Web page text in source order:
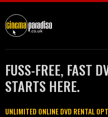
FUSS-FREE, FAST
STARTS HERE.
UNLIMITED ONLINE DVD RENTAL